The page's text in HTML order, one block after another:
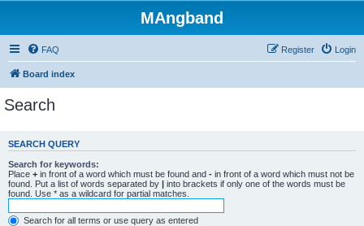
MAngband
FAQ Login
Register
Board index
Search
SEARCH QUERY
Search for keywords:
Place + in front of a word which must be found and - in front of a word which must not be
found. Put a list of words separated by | into brackets if only one of the words must be
found. Use * as a wildcard for partial matches.
Search for all terms or use query as entered